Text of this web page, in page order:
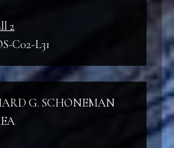
2
C02-L31
G. SCHONEMAN